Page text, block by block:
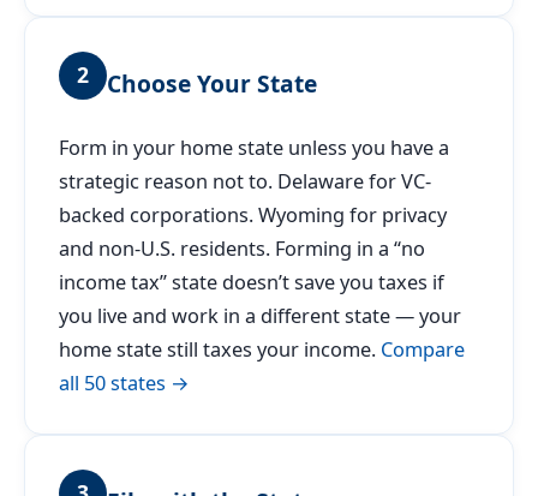
2 Choose Your State
Form in your home state unless you have a
strategic reason not to. Delaware for VC-
backed corporations. Wyoming for privacy
and non-U.S. residents. Forming in a “no
income tax” state doesn’t save you taxes if
you live and work in a different state — your
home state still taxes your income. Compare
all 50 states →